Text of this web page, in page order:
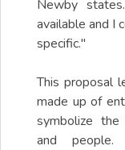
Newby
available and I
specific."
This proposal
made up of
symbolize the
and